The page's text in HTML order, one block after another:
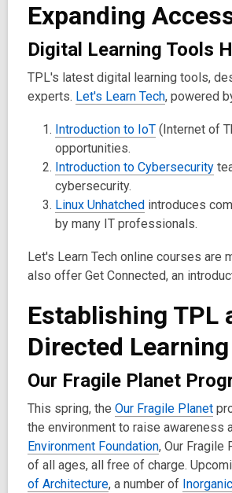
Expanding
Digital Learning Tools
TPL's latest digital learning tools,
experts. Let's Learn Tech, powered
Introduction to IoT (Internet of
opportunities.
Introduction to Cybersecurity
cybersecurity.
Linux Unhatched introduces
by many IT professionals.
Let's Learn Tech online courses
also offer Get Connected, an
Establishing TPL
Directed Learning
Our Fragile Planet
This spring, the Our Fragile Planet
the environment to raise awareness
Environment Foundation, Our Fragile
of all ages, all free of charge.
of Architecture, a number of